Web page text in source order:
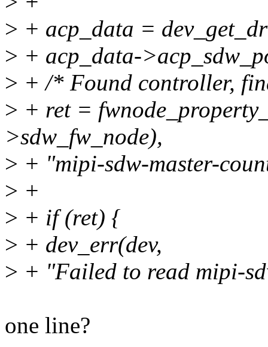
> + acp_data =
> + acp_data-
> + /* Found controller,
> + ret =
>sdw_fw_node),
> + "mipi-sdw-master-
> +
> + if (ret) {
> + dev_err(dev,
> + "Failed to read mipi-
one line?